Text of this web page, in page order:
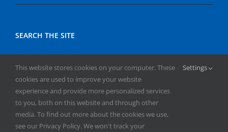
SEARCH THE SITE
for:
This website stores cookies on your computer. These
cookies are used to improve your website
experience and provide more personalized services
to you, both on this website and through other
media. To find out more about the cookies we use,
see our Privacy Policy. We won't track your
Settings